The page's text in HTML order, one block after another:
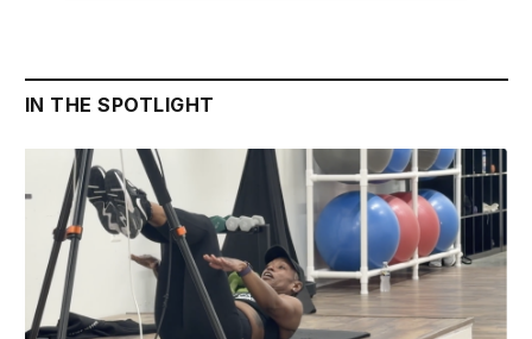
IN THE SPOTLIGHT